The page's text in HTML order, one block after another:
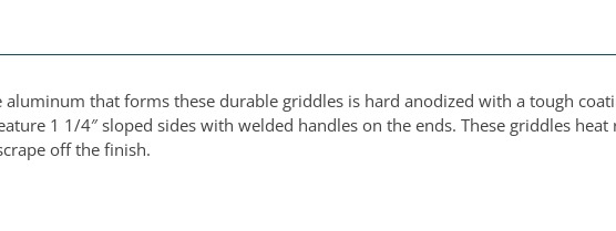
that forms these durable griddles is hard anodized with a tough
1 1/4″ sloped sides with welded handles on the ends. These griddles
off the finish.